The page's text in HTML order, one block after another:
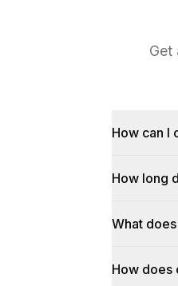
Get
How can I
How long
What
How does